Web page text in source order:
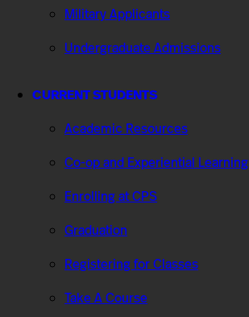
Military Applicants
Undergraduate Admissions
CURRENT STUDENTS
Academic Resources
Co-op and Experiential Learning
Enrolling at CPS
Graduation
Registering for Classes
Take A Course